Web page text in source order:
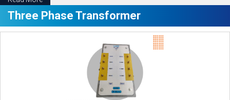
Three Phase Transformer